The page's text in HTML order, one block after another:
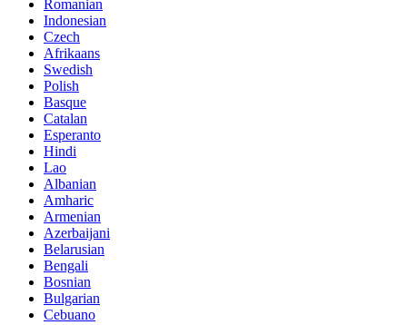
Romanian
Indonesian
Czech
Afrikaans
Swedish
Polish
Basque
Catalan
Esperanto
Hindi
Lao
Albanian
Amharic
Armenian
Azerbaijani
Belarusian
Bengali
Bosnian
Bulgarian
Cebuano